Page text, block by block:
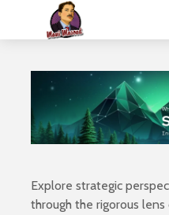
Explore strategic
through the rigorous lens